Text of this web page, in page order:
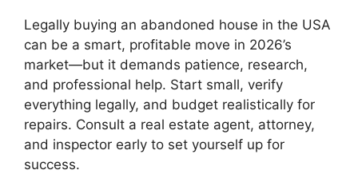
Legally buying an abandoned house in the USA
can be a smart, profitable move in 2026’s
market—but it demands patience, research,
and professional help. Start small, verify
everything legally, and budget realistically for
repairs. Consult a real estate agent, attorney,
and inspector early to set yourself up for
success.